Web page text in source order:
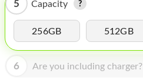
HOMEPOD
IPOD
MAC MINI
5 Capacity
256GB 512GB
6 Are you including charger?